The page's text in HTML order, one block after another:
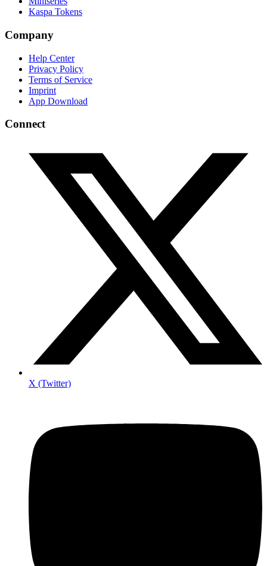
Kaspa Tokens
Company
Help Center
Privacy Policy
Terms of Service
Imprint
App Download
Connect
X (Twitter)